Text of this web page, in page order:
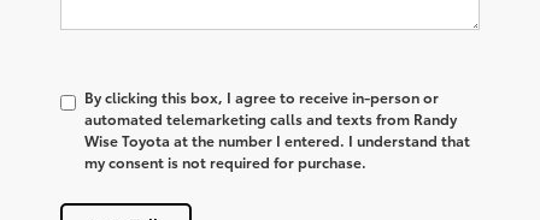
By clicking this box, I agree to receive in-person or
automated telemarketing calls and texts from Randy
Wise Toyota at the number I entered. I understand that
my consent is not required for purchase.